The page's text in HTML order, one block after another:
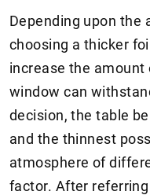
Depending upon the
choosing a thicker
increase the
window can
decision, the table
and the thinnest
atmosphere of
factor. After